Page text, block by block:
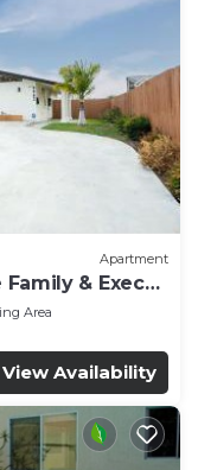
Apartment
& Exec
Area
View Availability